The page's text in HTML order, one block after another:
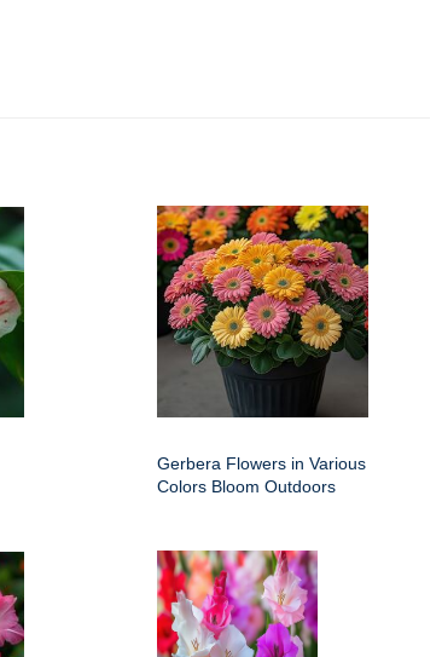
Gerbera Flowers in Various
Colors Bloom Outdoors